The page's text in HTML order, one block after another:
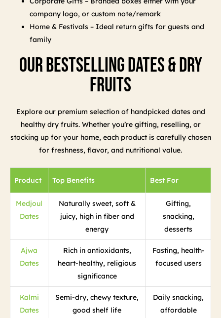
company logo, or custom note/remark
Home & Festivals – Ideal return gifts for guests and
family
Our Bestselling Dates & Dry
Fruits
Explore our premium selection of handpicked dates and
healthy dry fruits. Whether you’re gifting, reselling, or
stocking up for your home, each product is carefully chosen
for freshness, flavor, and nutritional value.
Product Top Benefits Best For
Medjoul
Dates
Naturally sweet, soft &
juicy, high in fiber and
energy
Gifting,
snacking,
desserts
Ajwa
Dates
Rich in antioxidants,
heart-healthy, religious
significance
Fasting, health-
focused users
Kalmi
Dates
Semi-dry, chewy texture,
good shelf life
Daily snacking,
affordable